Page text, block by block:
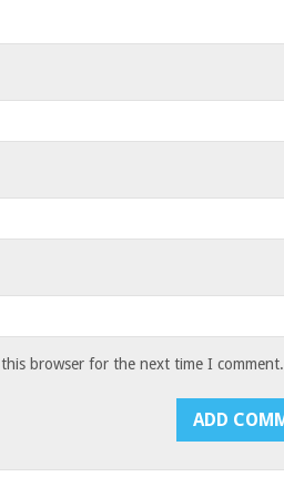
browser for the next time I comment.